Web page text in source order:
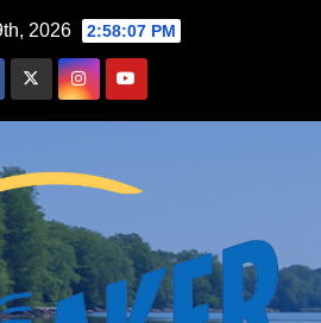
2026 2:58:08 PM